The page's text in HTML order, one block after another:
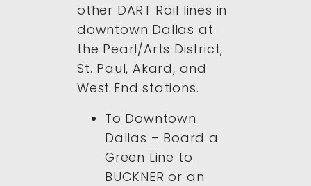
other DART Rail lines in
downtown Dallas at
the Pearl/Arts District,
St. Paul, Akard, and
West End stations.
To Downtown
Dallas – Board a
Green Line to
BUCKNER or an